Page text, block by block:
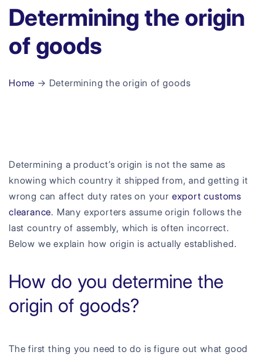
Determining the origin
of goods
Home → Determining the origin of goods
Determining a product’s origin is not the same as
knowing which country it shipped from, and getting it
wrong can affect duty rates on your export customs
clearance. Many exporters assume origin follows the
last country of assembly, which is often incorrect.
Below we explain how origin is actually established.
How do you determine the
origin of goods?
The first thing you need to do is figure out what good